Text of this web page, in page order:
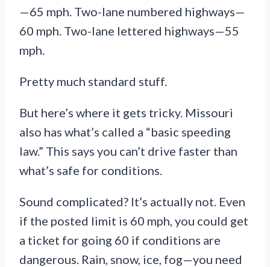
—65 mph. Two-lane numbered highways—
60 mph. Two-lane lettered highways—55
mph.
Pretty much standard stuff.
But here’s where it gets tricky. Missouri
also has what’s called a “basic speeding
law.” This says you can’t drive faster than
what’s safe for conditions.
Sound complicated? It’s actually not. Even
if the posted limit is 60 mph, you could get
a ticket for going 60 if conditions are
dangerous. Rain, snow, ice, fog—you need